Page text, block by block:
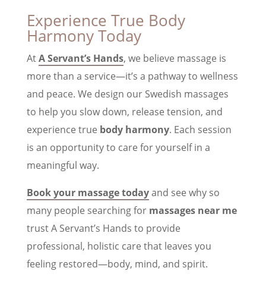
Experience True Body
Harmony Today
AtA Servant’s Hands, we believe massage is
more than a service—it’s a pathway to wellness
and peace. We design our Swedish massages
to help you slow down, release tension, and
experience true body harmony. Each session
is an opportunity to care for yourself in a
meaningful way.
Book your massage todayand see why so
many people searching for massages near me
trust A Servant’s Hands to provide
professional, holistic care that leaves you
feeling restored—body, mind, and spirit.